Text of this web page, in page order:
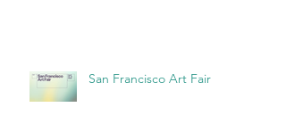
San Francisco Art Fair